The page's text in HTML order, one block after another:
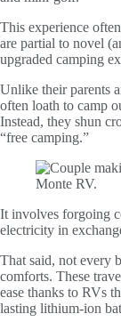
This experience
are partial to novel
upgraded camping
Unlike their parents
often loath to camp
Instead, they shun
“free camping.”
It involves forgoing
electricity in
That said, not every
comforts. These
ease thanks to RVs
lasting lithium-ion